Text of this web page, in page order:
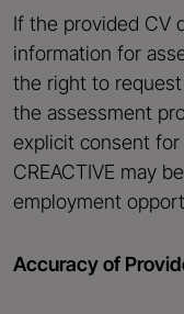
If the provided CV
information for
the right to
the assessment
explicit consent
CREACTIVE may
employment
Accuracy of